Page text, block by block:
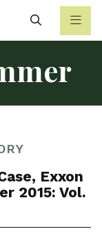
Search
Exxon
2015: Vol.